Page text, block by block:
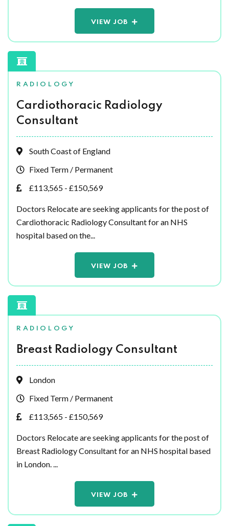
VIEW JOB
RADIOLOGY
Cardiothoracic Radiology
Consultant
South Coast of England
Fixed Term / Permanent
£113,565 - £150,569
Doctors Relocate are seeking applicants for the post of
Cardiothoracic Radiology Consultant for an NHS
hospital based on the...
VIEW JOB
RADIOLOGY
Breast Radiology Consultant
London
Fixed Term / Permanent
£113,565 - £150,569
Doctors Relocate are seeking applicants for the post of
Breast Radiology Consultant for an NHS hospital based
in London. ...
VIEW JOB